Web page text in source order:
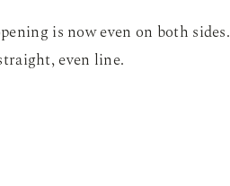
is now even on both sides.
even line.